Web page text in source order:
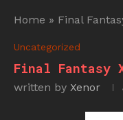
Home » Final
Uncategorized
Final Fantasy
written by Xenor